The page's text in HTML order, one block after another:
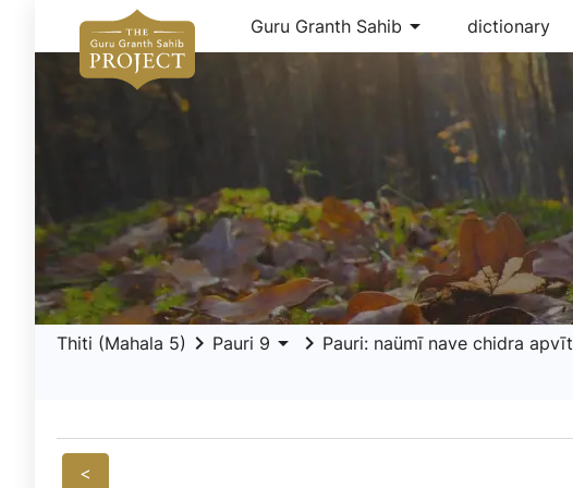
Guru Granth Sahib arrow_drop_down dictionary
Thiti (Mahala 5) keyboard_arrow_right Pauri 9 arrow_drop_down keyboard_arrow_right Pauri: naümī nave chidra apvīt
<